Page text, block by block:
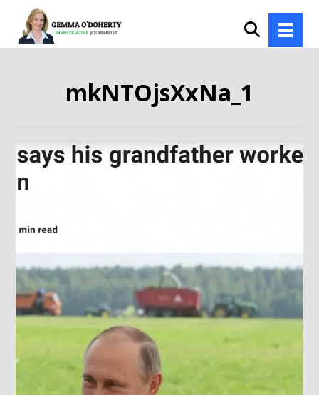
mkNTOjsXxNa_1